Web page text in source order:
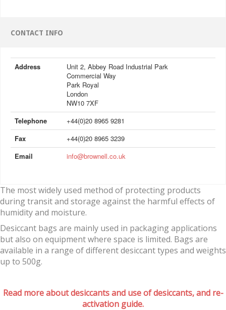
CONTACT INFO
Address
Unit 2, Abbey Road Industrial Park
Commercial Way
Park Royal
London
NW10 7XF
Telephone
+44(0)20 8965 9281
Fax
+44(0)20 8965 3239
Email
info@brownell.co.uk
The most widely used method of protecting products
during transit and storage against the harmful effects of
humidity and moisture.
Desiccant bags are mainly used in packaging applications
but also on equipment where space is limited. Bags are
available in a range of different desiccant types and weights
up to 500g.
Read more about desiccants and use of desiccants, and re-
activation guide.